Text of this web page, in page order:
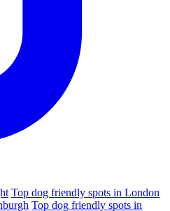
Top dog friendly spots in London
Top dog friendly spots in